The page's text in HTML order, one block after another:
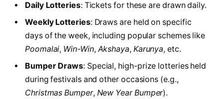
Daily Lotteries: Tickets for these are drawn daily.
Weekly Lotteries: Draws are held on specific
days of the week, including popular schemes like
Poomalai, Win-Win,Akshaya, Karunya, etc.
Bumper Draws: Special, high-prize lotteries held
during festivals and other occasions (e.g.,
Christmas Bumper, New Year Bumper).